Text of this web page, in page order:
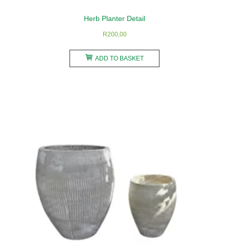
Herb Planter Detail
R200,00
ADD TO BASKET